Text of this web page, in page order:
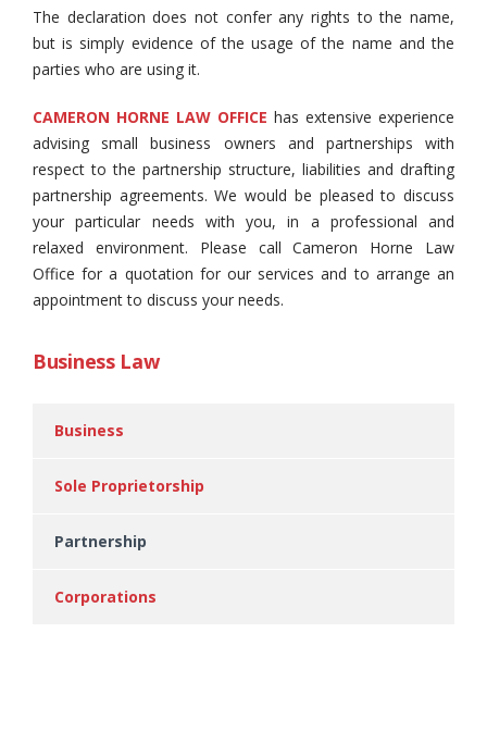
The declaration does not confer any rights to the name,
but is simply evidence of the usage of the name and the
parties who are using it.
CAMERON HORNE LAW OFFICE has extensive experience
advising small business owners and partnerships with
respect to the partnership structure, liabilities and drafting
partnership agreements. We would be pleased to discuss
your particular needs with you, in a professional and
relaxed environment. Please call Cameron Horne Law
Office for a quotation for our services and to arrange an
appointment to discuss your needs.
Business Law
Business
Sole Proprietorship
Partnership
Corporations